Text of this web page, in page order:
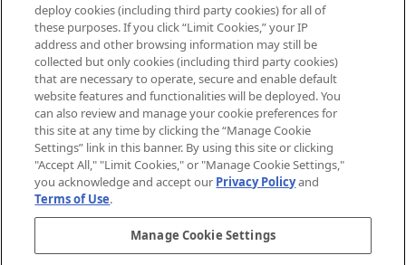
ABOUT MANKIND
TERMS & CONDITIONS
Pay Securely With
deploy cookies (including third party cookies) for all of
these purposes. If you click “Limit Cookies,” your IP
address and other browsing information may still be
collected but only cookies (including third party cookies)
that are necessary to operate, secure and enable default
website features and functionalities will be deployed. You
can also review and manage your cookie preferences for
this site at any time by clicking the “Manage Cookie
Settings” link in this banner. By using this site or clicking
"Accept All," "Limit Cookies," or "Manage Cookie Settings,"
you acknowledge and accept our Privacy Policyand
Terms of Use.
Manage Cookie Settings